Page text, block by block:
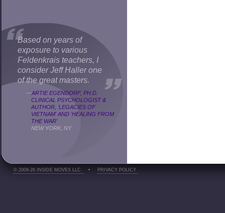
Based on years of
exposure to various
Feldenkrais teachers, I
consider Jeff Haller one
of the great masters.
—ARTIE EGENDORF, PH.D.
CLINICAL PSYCHOLOGIST &
AUTHOR, 'LEGACIES OF
VIETNAM' AND 'HEALING FROM
THE WAR'
NEW YORK, NY
© 2009-26 INSIDE MOVES LLC • PRIVACY POLICY